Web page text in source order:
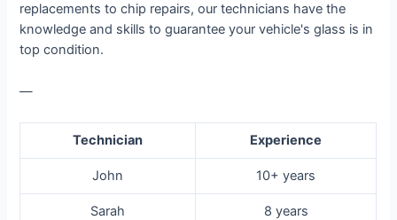
replacements to chip repairs, our technicians have the
knowledge and skills to guarantee your vehicle's glass is in
top condition.
—
Technician Experience
John 10+ years
Sarah 8 years